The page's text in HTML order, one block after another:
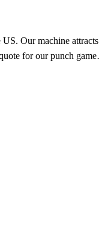
Our machine
for our punch